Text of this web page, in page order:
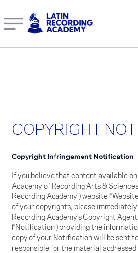
GRAMMYS
MUSICARES
GRAMMY MUSEUM
COPYRIGHT
Copyright Infringement Notification
If you believe that content available
Academy of Recording Arts &
Recording Academy”) website
of your copyrights, please
Recording Academy’s Copyright
(“Notification”) providing the
copy of your Notification will be sent
responsible for the material